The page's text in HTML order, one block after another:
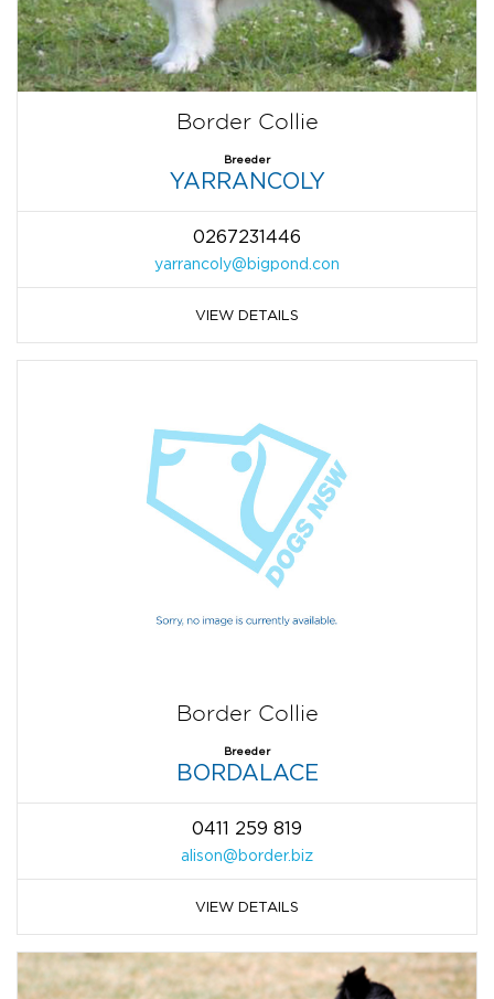
Border Collie
Breeder
YARRANCOLY
0267231446
yarrancoly@bigpond.con
VIEW DETAILS
Border Collie
Breeder
BORDALACE
0411 259 819
alison@border.biz
VIEW DETAILS